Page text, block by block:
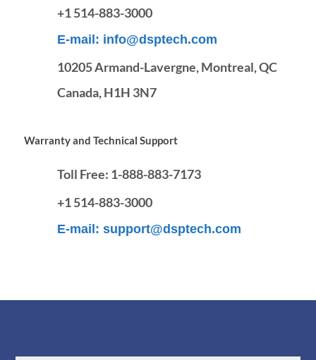
+1 514-883-3000
E-mail: info@dsptech.com
10205 Armand-Lavergne, Montreal, QC
Canada, H1H 3N7
Warranty and Technical Support
Toll Free: 1-888-883-7173
+1 514-883-3000
E-mail: support@dsptech.com